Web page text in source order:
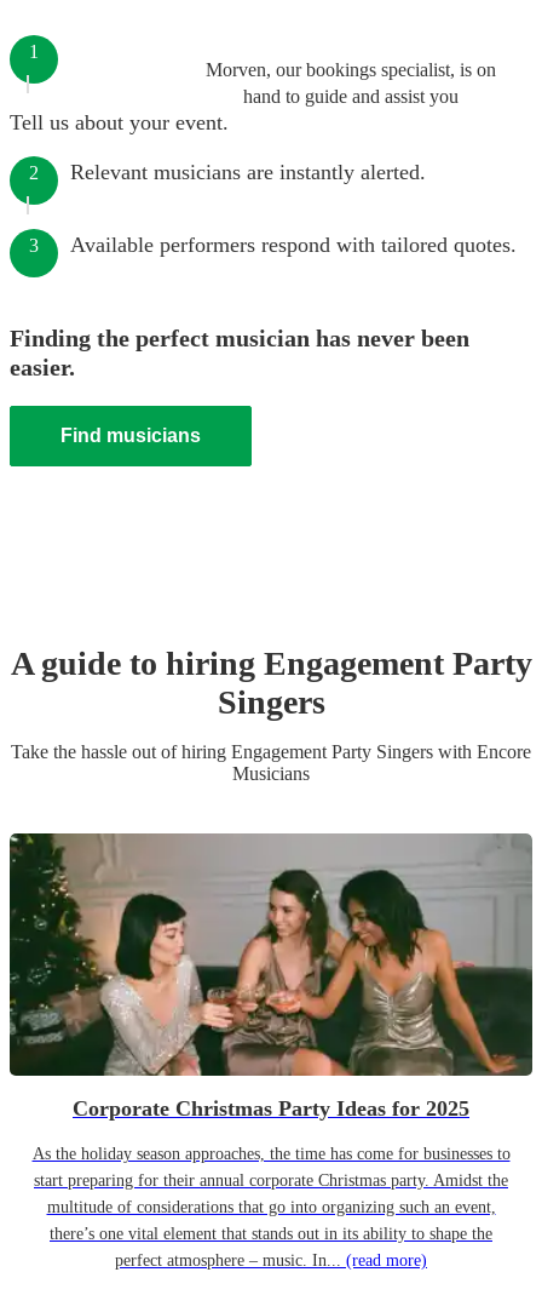
Morven, our bookings specialist, is on
hand to guide and assist you
1
Tell us about your event.
2 Relevant musicians are instantly alerted.
3 Available performers respond with tailored quotes.
Finding the perfect musician has never been
easier.
Find musicians
A guide to hiring Engagement Party
Singers
Take the hassle out of hiring Engagement Party Singers with Encore
Musicians
Corporate Christmas Party Ideas for 2025
As the holiday season approaches, the time has come for businesses to
start preparing for their annual corporate Christmas party. Amidst the
multitude of considerations that go into organizing such an event,
there’s one vital element that stands out in its ability to shape the
perfect atmosphere – music. In... (read more)